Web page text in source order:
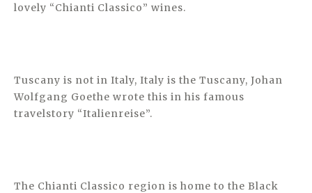
lovely “Chianti Classico” wines.
Tuscany is not in Italy, Italy is the Tuscany, Johan
Wolfgang Goethe wrote this in his famous
travelstory “Italienreise”.
The Chianti Classico region is home to the Black